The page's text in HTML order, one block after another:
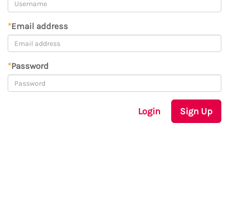
*Email address
*Password
Login Sign Up